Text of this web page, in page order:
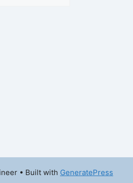
• Built with GeneratePress